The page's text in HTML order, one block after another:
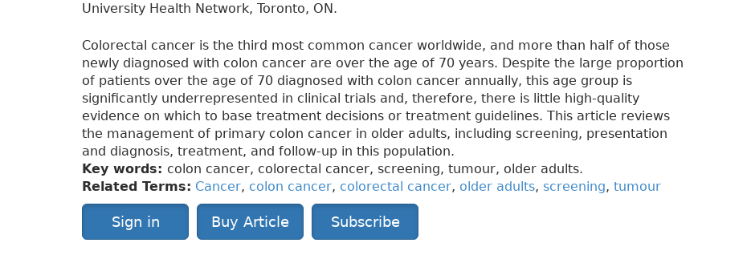
University Health Network, Toronto, ON.
Colorectal cancer is the third most common cancer worldwide, and more than half of those
newly diagnosed with colon cancer are over the age of 70 years. Despite the large proportion
of patients over the age of 70 diagnosed with colon cancer annually, this age group is
significantly underrepresented in clinical trials and, therefore, there is little high-quality
evidence on which to base treatment decisions or treatment guidelines. This article reviews
the management of primary colon cancer in older adults, including screening, presentation
and diagnosis, treatment, and follow-up in this population.
Key words: colon cancer, colorectal cancer, screening, tumour, older adults.
Related Terms: Cancer, colon cancer, colorectal cancer, older adults, screening, tumour
Sign in Buy Article Subscribe